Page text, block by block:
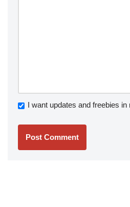
I want updates and freebies in